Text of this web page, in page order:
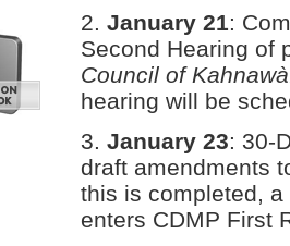
2. January 21:
Second Hearing of
Council of
hearing will be
3. January 23: 30-
draft amendments
this is completed,
enters CDMP First